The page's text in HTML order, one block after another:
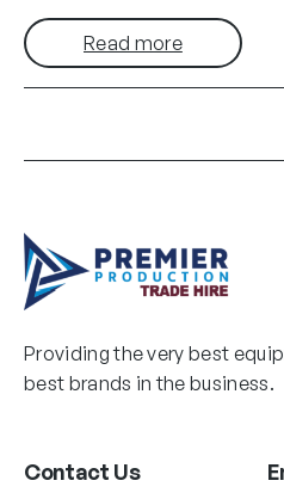
Read more
Providing the very best
best brands in the business.
Contact Us